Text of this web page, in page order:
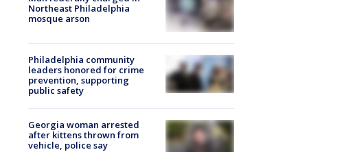
Northeast Philadelphia
mosque arson
Philadelphia community
leaders honored for crime
prevention, supporting
public safety
Georgia woman arrested
after kittens thrown from
vehicle, police say